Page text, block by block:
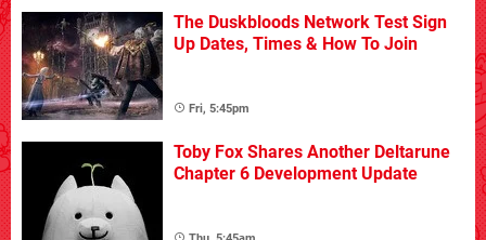
The Duskbloods Network Test Sign
Up Dates, Times & How To Join
Fri, 5:45pm
Toby Fox Shares Another Deltarune
Chapter 6 Development Update